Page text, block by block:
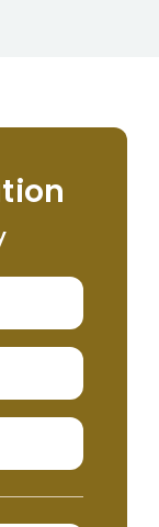
helpful,
NEVER have
appropriate
agreement/
without the
recommend
Lawyers. If
similar
insurance
personal/
you are a
like me,
them for
appealing